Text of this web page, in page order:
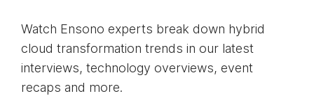
Watch Ensono experts break down hybrid
cloud transformation trends in our latest
interviews, technology overviews, event
recaps and more.